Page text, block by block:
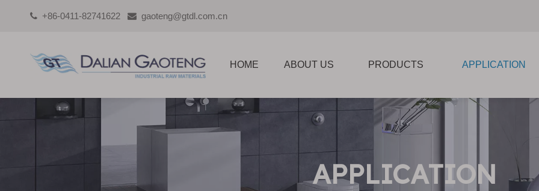
 +86-0411-82741622  gaoteng@gtdl.com.cn
HOME ABOUT US PRODUCTS APPLICATION
APPLICATION